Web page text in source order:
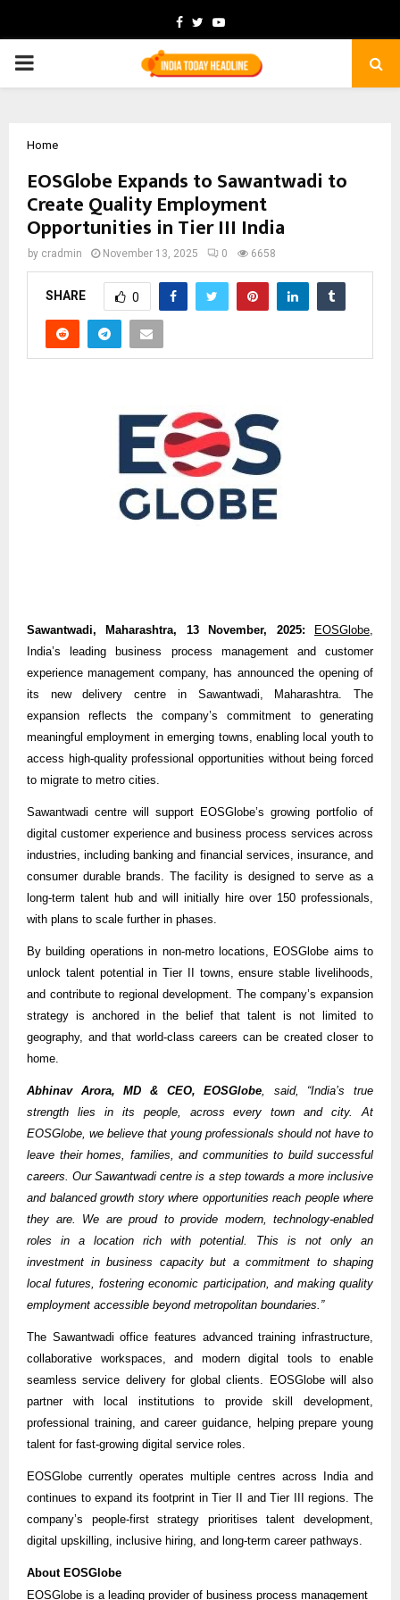
Facebook
TwitterYoutube
PRIMARY
Home
EOSGlobe Expands to Sawantwadi to
Create Quality Employment
Opportunities in Tier III India
by cradmin November 13, 2025 0 6658
SHARE 0
Sawantwadi, Maharashtra, 13 November, 2025: EOSGlobe
India’s leading business process management and customer
experience management company, has announced the opening of
its new delivery centre in Sawantwadi, Maharashtra. The
expansion reflects the company’s commitment to generating
meaningful employment in emerging towns, enabling local youth to
access high-quality professional opportunities without being forced
to migrate to metro cities.
Sawantwadi centre will support EOSGlobe’s growing portfolio of
digital customer experience and business process services across
industries, including banking and financial services, insurance, and
consumer durable brands. The facility is designed to serve as a
long-term talent hub and will initially hire over 150 professionals,
with plans to scale further in phases.
By building operations in non-metro locations, EOSGlobe aims to
unlock talent potential in Tier II towns, ensure stable livelihoods,
and contribute to regional development. The company’s expansion
strategy is anchored in the belief that talent is not limited to
geography, and that world-class careers can be created closer to
home.
Abhinav Arora, MD & CEO, EOSGlobe , said, “India’s true
strength lies in its people, across every town and city. At
EOSGlobe, we believe that young professionals should not have to
leave their homes, families, and communities to build successful
careers. Our Sawantwadi centre is a step towards a more inclusive
and balanced growth story where opportunities reach people where
they are. We are proud to provide modern, technology-enabled
roles in a location rich with potential. This is not only an
investment in business capacity but a commitment to shaping
local futures, fostering economic participation, and making quality
employment accessible beyond metropolitan boundaries.”
The Sawantwadi office features advanced training infrastructure,
collaborative workspaces, and modern digital tools to enable
seamless service delivery for global clients. EOSGlobe will also
partner with local institutions to provide skill development,
professional training, and career guidance, helping prepare young
talent for fast-growing digital service roles.
EOSGlobe currently operates multiple centres across India and
continues to expand its footprint in Tier II and Tier III regions. The
company’s people-first strategy prioritises talent development,
digital upskilling, inclusive hiring, and long-term career pathways.
About EOSGlobe
EOSGlobe is a leading provider of business process management